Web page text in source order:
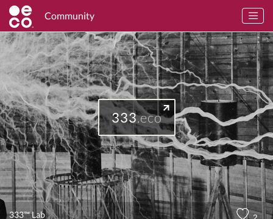
Community
333.eco
333™ Lab